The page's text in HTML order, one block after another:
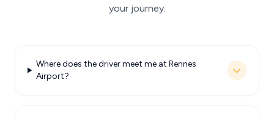
your journey.
Where does the driver meet me at Rennes
Airport?